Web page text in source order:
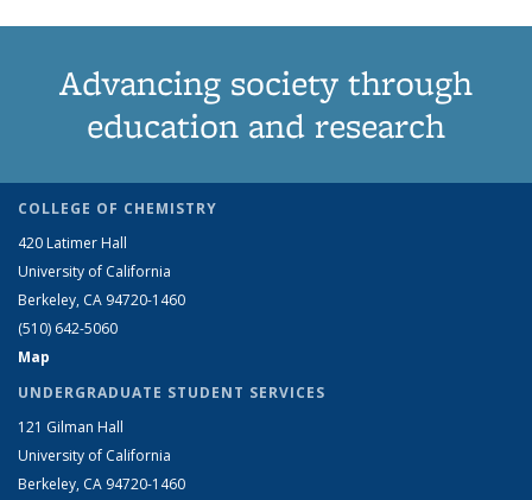
Advancing society through
education and research
COLLEGE OF CHEMISTRY
420 Latimer Hall
University of California
Berkeley, CA 94720-1460
(510) 642-5060
Map
UNDERGRADUATE STUDENT SERVICES
121 Gilman Hall
University of California
Berkeley, CA 94720-1460